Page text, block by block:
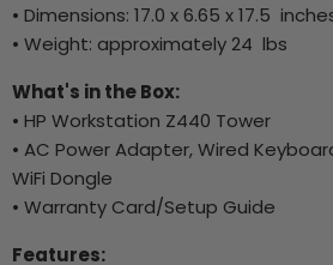
• Dimensions: 17.0 x 6.65 x 17.5
• Weight: approximately 24 lbs
What's in the Box:
• HP Workstation Z440 Tower
• AC Power Adapter, Wired
WiFi Dongle
• Warranty Card/Setup Guide
Features: